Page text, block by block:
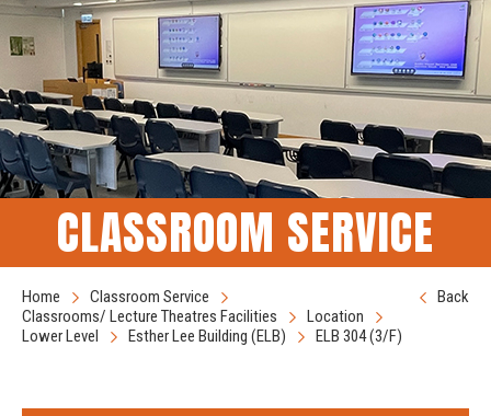
CLASSROOM SERVICE
Back
Home
Classroom Service
Classrooms/ Lecture Theatres Facilities
Location
Lower Level
Esther Lee Building (ELB) ELB 304 (3/F)